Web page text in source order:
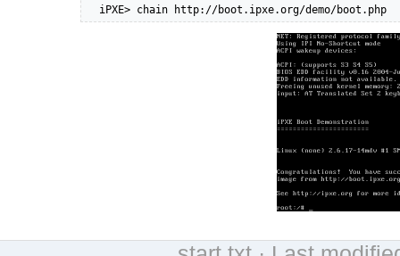
  iPXE> chain http://boot.ipxe.org/demo/boot.php